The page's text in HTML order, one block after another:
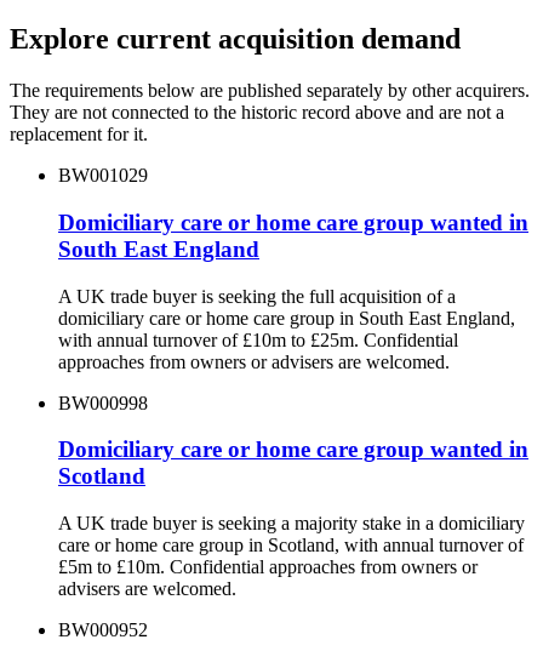
Explore current acquisition demand
The requirements below are published separately by other acquirers.
They are not connected to the historic record above and are not a
replacement for it.
BW001029
Domiciliary care or home care group wanted in
South East England
A UK trade buyer is seeking the full acquisition of a
domiciliary care or home care group in South East England,
with annual turnover of £10m to £25m. Confidential
approaches from owners or advisers are welcomed.
BW000998
Domiciliary care or home care group wanted in
Scotland
A UK trade buyer is seeking a majority stake in a domiciliary
care or home care group in Scotland, with annual turnover of
£5m to £10m. Confidential approaches from owners or
advisers are welcomed.
BW000952